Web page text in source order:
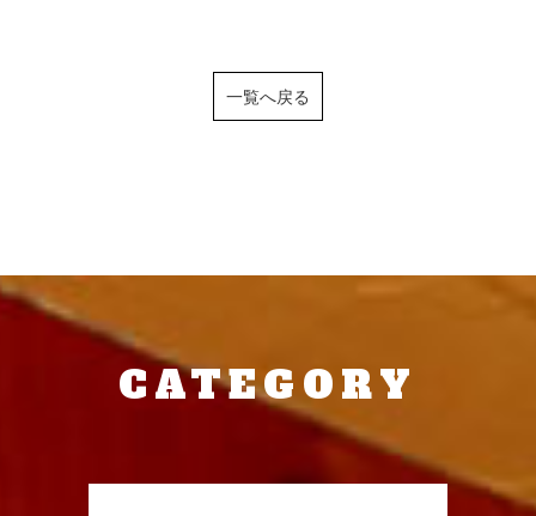
一覧へ戻る
CATEGORY